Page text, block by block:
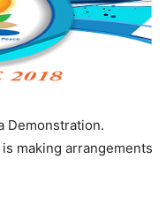
Demonstration.
making arrangements